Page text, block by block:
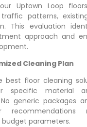
Uptown Loop
patterns,
This evaluation
approach and
Cleaning Plan
best floor cleaning
specific material
generic packages
recommendations
parameters.